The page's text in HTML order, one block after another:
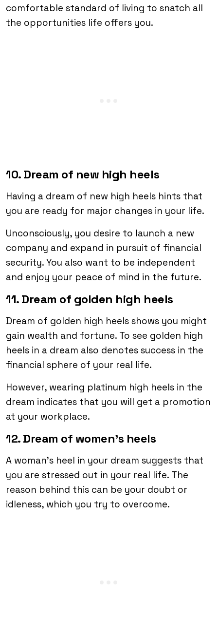
comfortable standard of living to snatch all
the opportunities life offers you.
10. Dream of new high heels
Having a dream of new high heels hints that
you are ready for major changes in your life.
Unconsciously, you desire to launch a new
company and expand in pursuit of financial
security. You also want to be independent
and enjoy your peace of mind in the future.
11. Dream of golden high heels
Dream of golden high heels shows you might
gain wealth and fortune. To see golden high
heels in a dream also denotes success in the
financial sphere of your real life.
However, wearing platinum high heels in the
dream indicates that you will get a promotion
at your workplace.
12. Dream of women’s heels
A woman’s heel in your dream suggests that
you are stressed out in your real life. The
reason behind this can be your doubt or
idleness, which you try to overcome.